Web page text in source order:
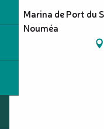
Marina de Port du
Nouméa